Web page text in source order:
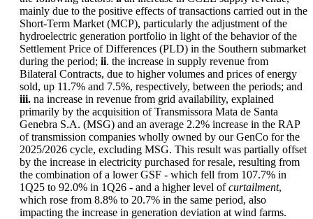
mainly due to the positive effects of transactions carried out in the
Short-Term Market (MCP), particularly the adjustment of the
hydroelectric generation portfolio in light of the behavior of the
Settlement Price of Differences (PLD) in the Southern submarket
during the period; ii. the increase in supply revenue from
Bilateral Contracts, due to higher volumes and prices of energy
sold, up 11.7% and 7.5%, respectively, between the periods; and
iii. na increase in revenue from grid availability, explained
primarily by the acquisition of Transmissora Mata de Santa
Genebra S.A. (MSG) and an average 2.2% increase in the RAP
of transmission companies wholly owned by our GenCo for the
2025/2026 cycle, excluding MSG. This result was partially offset
by the increase in electricity purchased for resale, resulting from
the combination of a lower GSF - which fell from 107.7% in
1Q25 to 92.0% in 1Q26 - and a higher level ofcurtailment,
which rose from 8.8% to 20.7% in the same period, also
impacting the increase in generation deviation at wind farms.